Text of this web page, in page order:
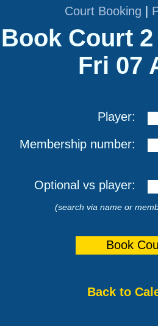
Court Booking
Book Court
Fri 07
Player:
Membership number:
Optional vs player:
(search via name or
Back to